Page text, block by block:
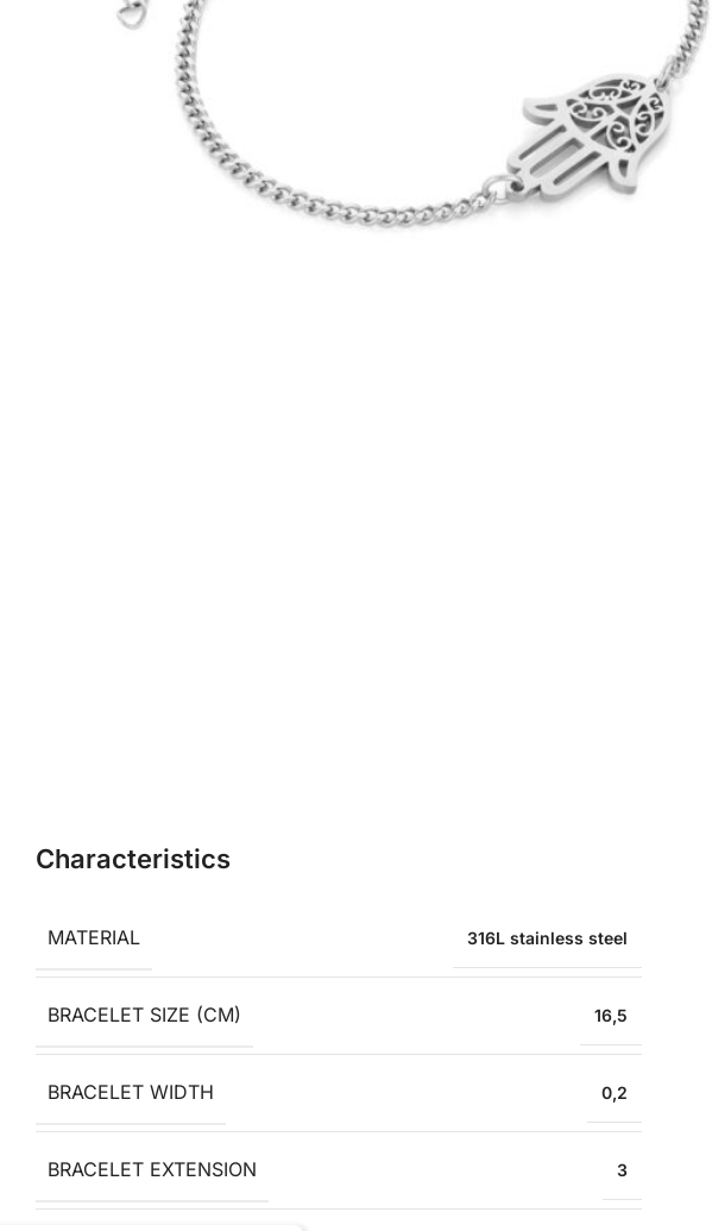
Characteristics
MATERIAL 316L stainless steel
BRACELET SIZE (CM) 16,5
BRACELET WIDTH 0,2
BRACELET EXTENSION 3